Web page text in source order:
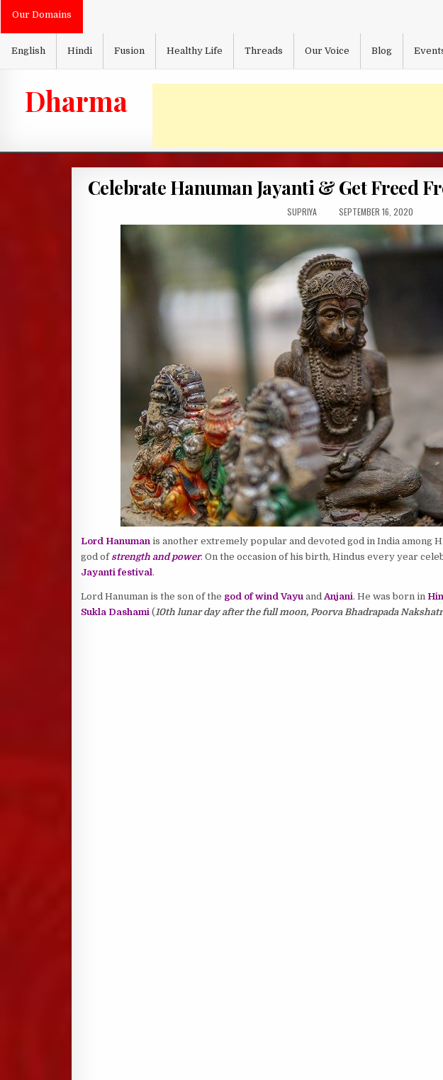
SkipOur Domains
English Hindi Fusion Healthy Life Threads Our Voice Blog
Dharma
Celebrate Hanuman Jayanti & Get Freed
AUTHOR:
SUPRIYA
PUBLISHED
DATE:
SEPTEMBER 16, 2020
Lord Hanumanis another extremely popular and devoted god in India among
god of strength and power. On the occasion of his birth, Hindus every year
Jayanti festival.
Lord Hanuman is the son of the god of wind VayuandAnjani. He was born in
Sukla Dashami (10th lunar day after the full moon, Poorva Bhadrapada